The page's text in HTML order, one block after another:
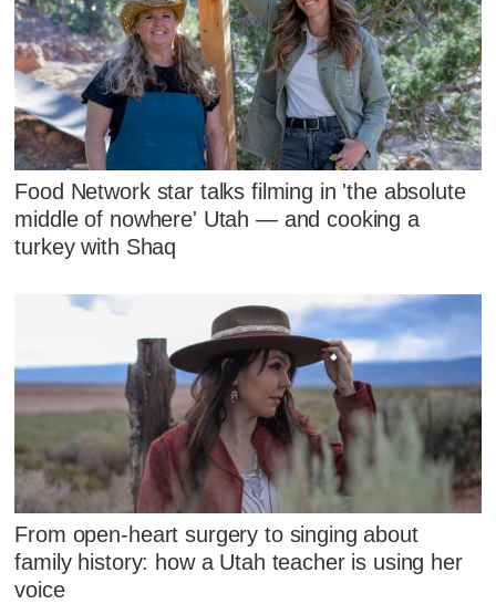
Food Network star talks filming in 'the absolute
middle of nowhere' Utah — and cooking a
turkey with Shaq
From open-heart surgery to singing about
family history: how a Utah teacher is using her
voice